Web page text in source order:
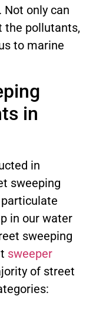
Not only can
the pollutants,
to marine
in
in
sweeping
in our water
sweeping
sweeper
of street